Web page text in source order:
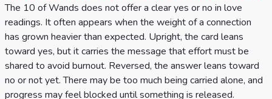
The 10 of Wands does not offer a clear yes or no in love
readings. It often appears when the weight of a connection
has grown heavier than expected. Upright, the card leans
toward yes, but it carries the message that effort must be
shared to avoid burnout. Reversed, the answer leans toward
no or not yet. There may be too much being carried alone, and
progress may feel blocked until something is released.